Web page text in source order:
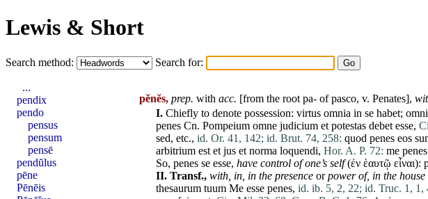
Lewis & Short
Search method: Search for:
pĕnĕs, prep. with acc. [from the root pa- ofpasco, v. Penates],
I. Chiefly to denote possession: virtus omnia in se habet;
penes Cn. Pompeium omne judicium et potestas debet esse,
sed, etc., id. Or. 41, 142; id. Brut. 74, 258: quod penes eos
arbitrium est et jus et norma loquendi, Hor. A. P. 72: me penes
So, penes se esse, have control of one’s self(ἐν ἑαυτῷ εἶναι):
II. Transf., with, in, in the presence orpower of, in the house
thesaurum tuum Me esse penes, id. ib. 5, 2, 22; id. Truc. 1, 1,
...
pendix
pendo
pensus
pensum
pensē
pendŭlus
pēne
Pēnēis